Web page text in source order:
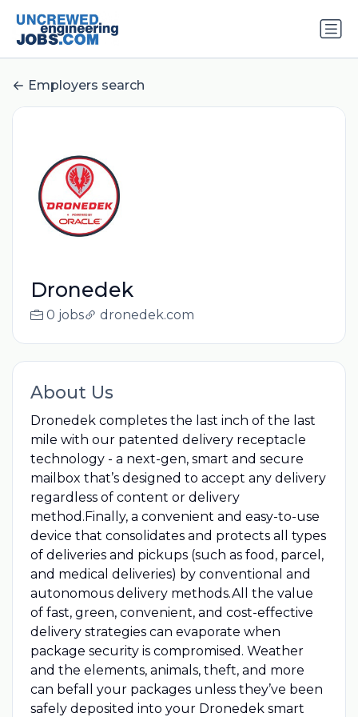
Employers search
Dronedek
0 jobs dronedek.com
About Us
Dronedek completes the last inch of the last
mile with our patented delivery receptacle
technology - a next-gen, smart and secure
mailbox that’s designed to accept any delivery
regardless of content or delivery
method.Finally, a convenient and easy-to-use
device that consolidates and protects all types
of deliveries and pickups (such as food, parcel,
and medical deliveries) by conventional and
autonomous delivery methods.All the value
of fast, green, convenient, and cost-effective
delivery strategies can evaporate when
package security is compromised. Weather
and the elements, animals, theft, and more
can befall your packages unless they’ve been
safely deposited into your Dronedek smart